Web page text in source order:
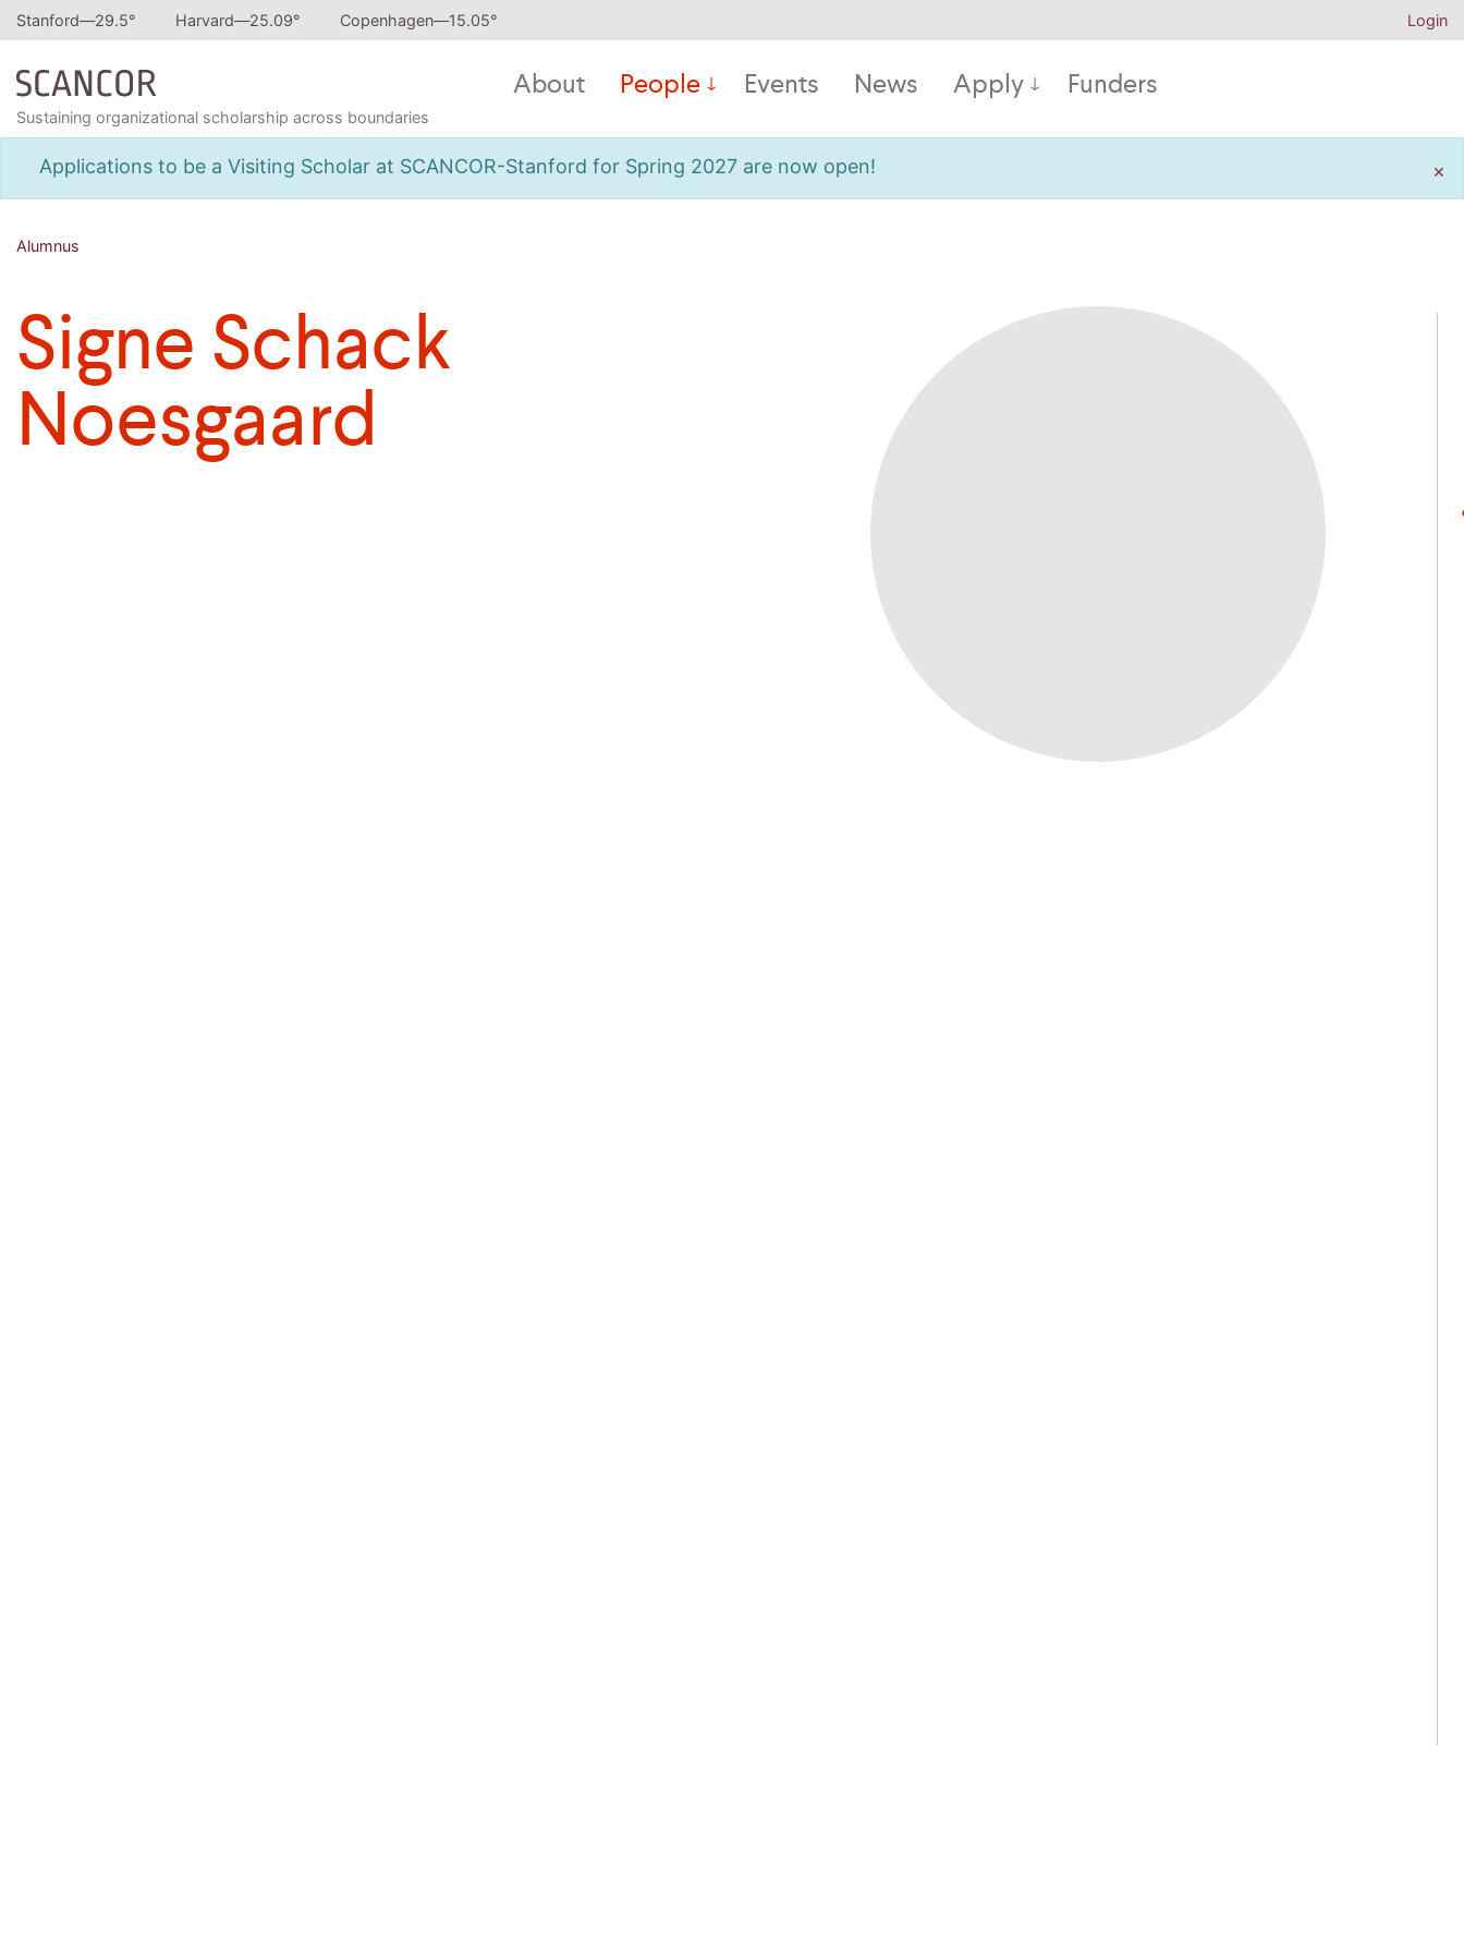
Stanford—29.5° Harvard—25.09° Copenhagen—15.05° Login
Sustaining organizational scholarship across boundaries
About People Events News Apply Funders
Applications to be a Visiting Scholar at SCANCOR-Stanford for Spring 2027 are now open! ×
Alumnus
Signe Schack
Noesgaard